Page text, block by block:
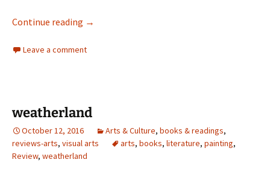
Continue reading Helen Garner
→
Leave a comment
weatherland
October 12, 2016 Arts & Culture, books & readings,
reviews-arts, visual arts arts, books, literature, painting,
Review, weatherland